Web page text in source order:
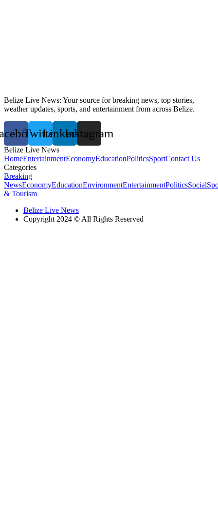
Belize Live News: Your source for breaking news, top stories,
weather updates, sports, and entertainment from across Belize.
TwitterLinkedinInstagram
Belize Live News
HomeEntertainmentEconomyEducationPoliticsSportContact Us
Categories
Breaking
NewsEconomyEducationEnvironmentEntertainmentPoliticsSocial
& Tourism
Belize Live News
Copyright 2024 © All Rights Reserved